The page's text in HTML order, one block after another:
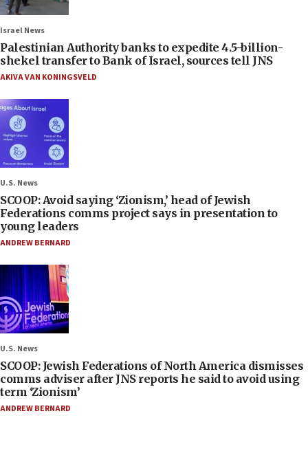
Israel News
Palestinian Authority banks to expedite 4.5-billion-
shekel transfer to Bank of Israel, sources tell JNS
AKIVA VAN KONINGSVELD
U.S. News
SCOOP: Avoid saying ‘Zionism,’ head of Jewish
Federations comms project says in presentation to
young leaders
ANDREW BERNARD
U.S. News
SCOOP: Jewish Federations of North America dismisses
comms adviser after JNS reports he said to avoid using
term ‘Zionism’
ANDREW BERNARD